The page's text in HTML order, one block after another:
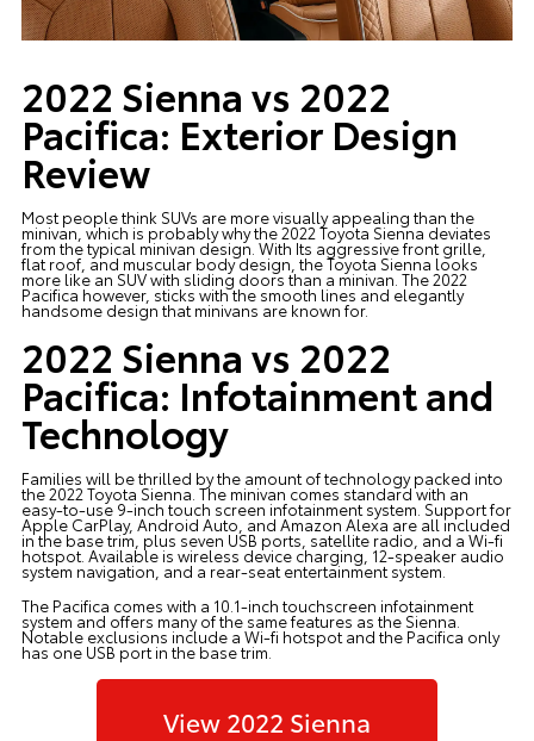
2022 Sienna vs 2022
Pacifica: Exterior Design
Review
Most people think SUVs are more visually appealing than the
minivan, which is probably why the 2022 Toyota Sienna deviates
from the typical minivan design. With Its aggressive front grille,
flat roof, and muscular body design, the Toyota Sienna looks
more like an SUV with sliding doors than a minivan. The 2022
Pacifica however, sticks with the smooth lines and elegantly
handsome design that minivans are known for.
2022 Sienna vs 2022
Pacifica: Infotainment and
Technology
Families will be thrilled by the amount of technology packed into
the 2022 Toyota Sienna. The minivan comes standard with an
easy-to-use 9-inch touch screen infotainment system. Support for
Apple CarPlay, Android Auto, and Amazon Alexa are all included
in the base trim, plus seven USB ports, satellite radio, and a Wi-fi
hotspot. Available is wireless device charging, 12-speaker audio
system navigation, and a rear-seat entertainment system.
The Pacifica comes with a 10.1-inch touchscreen infotainment
system and offers many of the same features as the Sienna.
Notable exclusions include a Wi-fi hotspot and the Pacifica only
has one USB port in the base trim.
View 2022 Sienna